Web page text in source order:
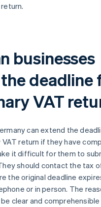
businesses
deadline
VAT
can extend the
return if they have
it difficult for them to
should contact the tax
the original deadline
or in person. The
clear and comprehensible